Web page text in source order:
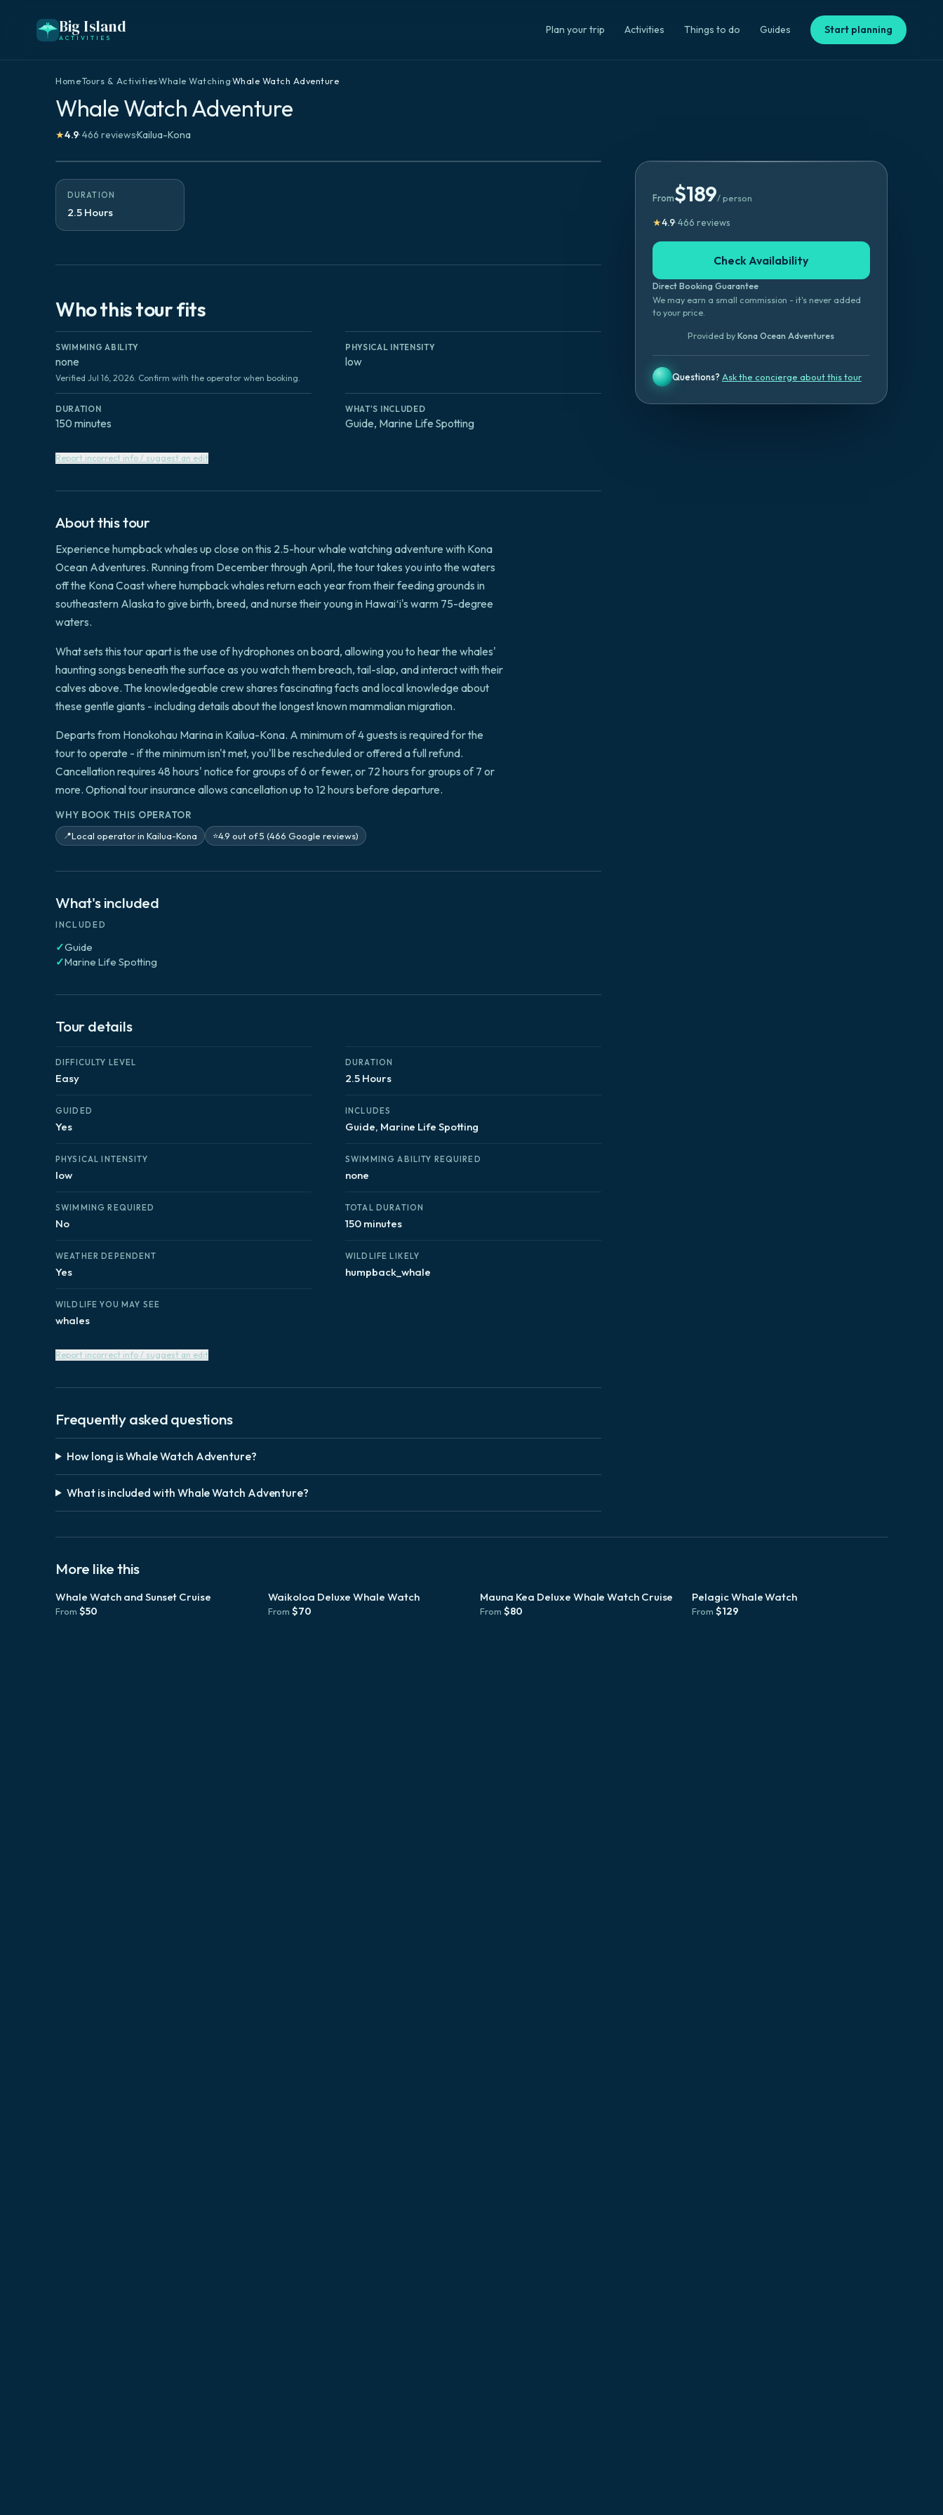
Big Island
ACTIVITIES
Plan your trip Activities Things to do Guides Start planning
Home·Tours & Activities·Whale Watching·Whale Watch Adventure
Whale Watch Adventure
★4.9·466 reviews·Kailua-Kona
DURATION
2.5 Hours
Who this tour fits
SWIMMING ABILITY
none
Verified Jul 16, 2026. Confirm with the operator when booking.
PHYSICAL INTENSITY
low
DURATION
150 minutes
WHAT'S INCLUDED
Guide, Marine Life Spotting
Report incorrect info / suggest an edit
About this tour
Experience humpback whales up close on this 2.5-hour whale watching adventure with Kona
Ocean Adventures. Running from December through April, the tour takes you into the waters
off the Kona Coast where humpback whales return each year from their feeding grounds in
southeastern Alaska to give birth, breed, and nurse their young in Hawaiʻi's warm 75-degree
waters.
What sets this tour apart is the use of hydrophones on board, allowing you to hear the whales'
haunting songs beneath the surface as you watch them breach, tail-slap, and interact with their
calves above. The knowledgeable crew shares fascinating facts and local knowledge about
these gentle giants - including details about the longest known mammalian migration.
Departs from Honokohau Marina in Kailua-Kona. A minimum of 4 guests is required for the
tour to operate - if the minimum isn't met, you'll be rescheduled or offered a full refund.
Cancellation requires 48 hours' notice for groups of 6 or fewer, or 72 hours for groups of 7 or
more. Optional tour insurance allows cancellation up to 12 hours before departure.
WHY BOOK THIS OPERATOR
📍Local operator in Kailua-Kona ⭐4.9 out of 5 (466 Google reviews)
What's included
INCLUDED
✓Guide
✓Marine Life Spotting
Tour details
DIFFICULTY LEVEL
Easy
DURATION
2.5 Hours
GUIDED
Yes
INCLUDES
Guide, Marine Life Spotting
PHYSICAL INTENSITY
low
SWIMMING ABILITY REQUIRED
none
SWIMMING REQUIRED
No
TOTAL DURATION
150 minutes
WEATHER DEPENDENT
Yes
WILDLIFE LIKELY
humpback_whale
WILDLIFE YOU MAY SEE
whales
Report incorrect info / suggest an edit
Frequently asked questions
How long is Whale Watch Adventure?
What is included with Whale Watch Adventure?
From$189/ person
★4.9·466 reviews
Check Availability
Direct Booking Guarantee
We may earn a small commission - it's never added
to your price.
Provided by Kona Ocean Adventures
Questions? Ask the concierge about this tour
More like this
Whale Watch and Sunset Cruise
From $50
Waikoloa Deluxe Whale Watch
From $70
Mauna Kea Deluxe Whale Watch Cruise
From $80
Pelagic Whale Watch
From $129